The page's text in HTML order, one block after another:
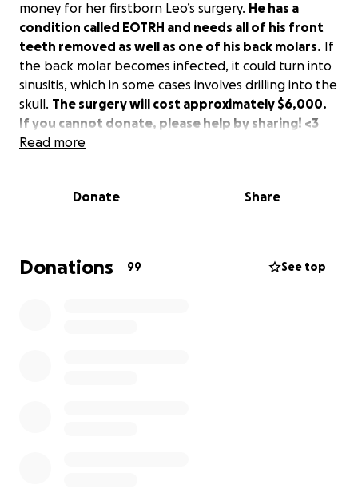
money for her firstborn Leo’s surgery. He has a
condition called EOTRH and needs all of his front
teeth removed as well as one of his back molars. If
the back molar becomes infected, it could turn into
sinusitis, which in some cases involves drilling into the
skull. The surgery will cost approximately $6,000.
If you cannot donate, please help by sharing! <3
Read more
Donate Share
Donations 99 See top